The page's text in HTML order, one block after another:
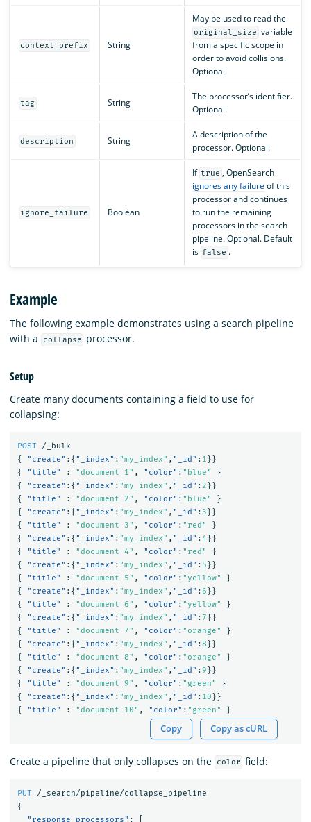
context_prefix String
May be used to read the
original_size variable
from a specific scope in
order to avoid collisions.
Optional.
tag String
The processor’s identifier.
Optional.
description String
A description of the
processor. Optional.
ignore_failure Boolean
If true , OpenSearch
ignores any failure of this
processor and continues
to run the remaining
processors in the search
pipeline. Optional. Default
is false .
Example
The following example demonstrates using a search pipeline
with a
collapse processor.
Setup
Create many documents containing a field to use for
collapsing:
POST
/_bulk
{
"create" :{ "_index" : "my_index" , "_id" : 1}}
{
"title" : "document 1" , "color" : "blue"
}
{
"create" :{ "_index" : "my_index" , "_id" :2}}
{
"title" : "document 2" , "color" : "blue"
}
{
"create" :{ "_index" : "my_index" , "_id" : 3}}
{
"title" : "document 3" , "color" : "red"
}
{
"create" :{ "_index" : "my_index" , "_id" :4}}
{
"title" : "document 4" , "color" : "red"
}
{
"create" :{ "_index" : "my_index" , "_id" : 5}}
{
"title" : "document 5" , "color" : "yellow"
}
{
"create" :{ "_index" : "my_index" , "_id" : 6}}
{
"title" : "document 6" , "color" : "yellow"
}
{
"create" :{ "_index" : "my_index" , "_id" : 7}}
{
"title" : "document 7" , "color" : "orange"
}
{
"create" :{ "_index" : "my_index" , "_id" :8}}
{
"title" : "document 8" , "color" : "orange"
}
{
"create" :{ "_index" : "my_index" , "_id" :9}}
{
"title" : "document 9" , "color" : "green"
}
{
"create" :{ "_index" : "my_index" , "_id" : 10}}
{
"title" : "document 10" , "color" : "green" }
Copy Copy as cURL
Create a pipeline that only collapses on the color field:
PUT
/_search/pipeline/collapse_pipeline
{
"response_processors" :